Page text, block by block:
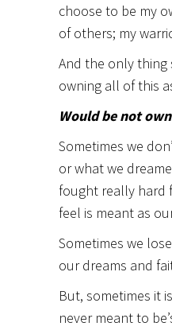
choose to be my
of others; my
And the only
owning all of this
Would be not
Sometimes we
or what we
fought really hard
feel is meant as
Sometimes we
our dreams and
But, sometimes it
never meant to